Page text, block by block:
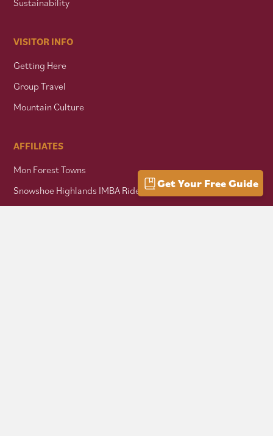
VISITOR INFO
Getting Here
Group Travel
Mountain Culture
AFFILIATES
Mon Forest Towns
Snowshoe Highlands IMBA Ride CenterGet Your Free Guide